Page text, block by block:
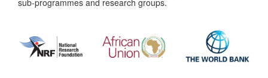
sub-programmes and research groups.